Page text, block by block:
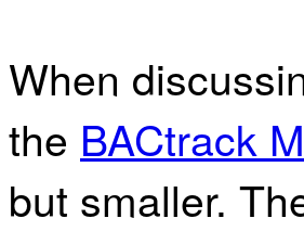
When
the BACtrack
but smaller.